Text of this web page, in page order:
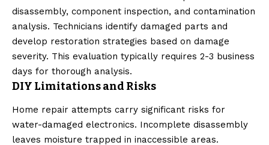
disassembly, component inspection, and contamination
analysis. Technicians identify damaged parts and
develop restoration strategies based on damage
severity. This evaluation typically requires 2-3 business
days for thorough analysis.
DIY Limitations and Risks
Home repair attempts carry significant risks for
water-damaged electronics. Incomplete disassembly
leaves moisture trapped in inaccessible areas.